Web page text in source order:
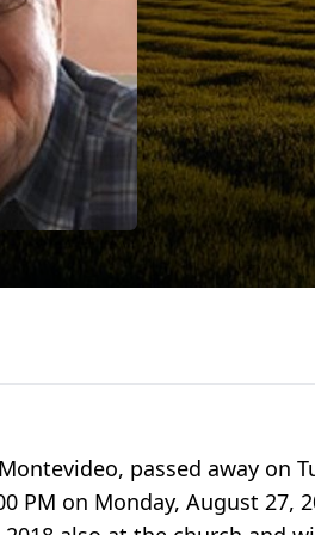
passed away on
PM on Monday, August